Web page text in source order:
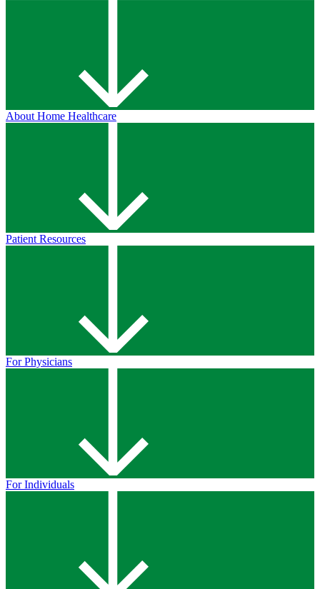
About Home Healthcare
Patient Resources
For Physicians
For Individuals